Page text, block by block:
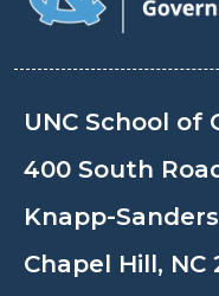
UNC School of
400 South
Knapp-
Chapel Hill, NC